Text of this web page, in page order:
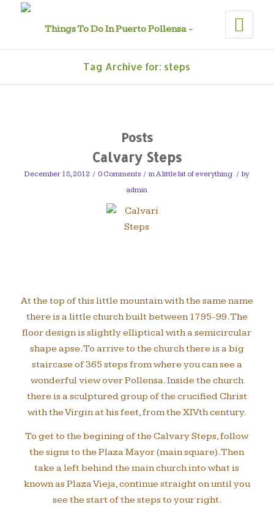
Tag Archive for: steps
Posts
Calvary Steps
December 18, 2012 / 0 Comments / inA little bit of everything / by
admin
At the top of this little mountain with the same name
there is a little church built between 1795-99. The
floor design is slightly elliptical with a semicircular
shape apse. To arrive to the church there is a big
staircase of 365 steps from where you can see a
wonderful view over Pollensa. Inside the church
there is a sculptured group of the crucified Christ
with the Virgin at his feet, from the XIVth century.
To get to the begining of the Calvary Steps, follow
the signs to the Plaza Mayor (main square). Then
take a left behind the main church into what is
known as Plaza Vieja, continue straight on until you
see the start of the steps to your right.